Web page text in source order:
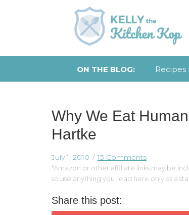
ON THE BLOG: Recipes
Why We Eat
Hartke
July 1, 2010 13 Comments
*Amazon or other affiliate links may be
so use anything you read here only as a
Share this post: